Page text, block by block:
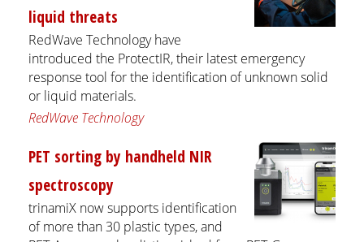
liquid threats
RedWave Technology have
introduced the ProtectIR, their latest emergency
response tool for the identification of unknown solid
or liquid materials.
RedWave Technology
PET sorting by handheld NIR
spectroscopy
trinamiX now supports identification
of more than 30 plastic types, and